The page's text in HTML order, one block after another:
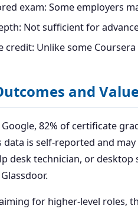
exam: Some employers
Not sufficient for
credit: Unlike some
and
82% of certificate
data is self-reported and
desk technician, or desktop
for higher-level roles,